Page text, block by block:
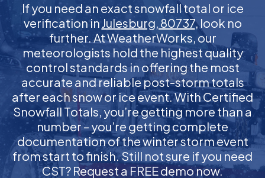
If you need an exact snowfall total or ice
verification in Julesburg, 80737, look no
further. At WeatherWorks, our
meteorologists hold the highest quality
control standards in offering the most
accurate and reliable post-storm totals
after each snow or ice event. With Certified
Snowfall Totals, you’re getting more than a
number – you’re getting complete
documentation of the winter storm event
from start to finish. Still not sure if you need
CST? Request a FREE demo now.